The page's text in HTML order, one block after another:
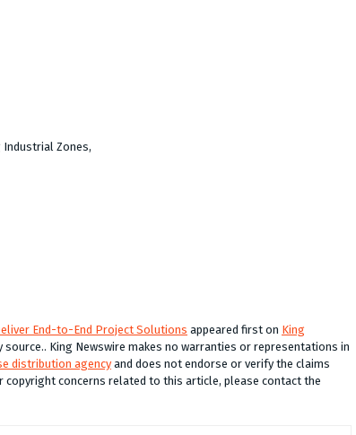
Industrial Zones,
End-to-End Project Solutions appeared first on King
King Newswire makes no warranties or representations in
distribution agencyand does not endorse or verify the claims
copyright concerns related to this article, please contact the